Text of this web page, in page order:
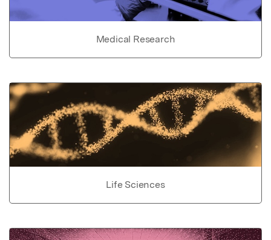
Medical Research
Life Sciences